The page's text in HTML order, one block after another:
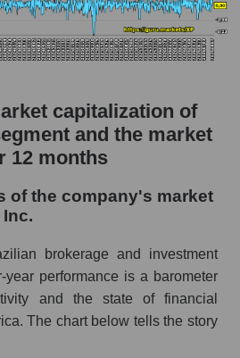
debt to market segment book
broker
segment and market as a
as a whole
segment and market
P/E of the company XP Inc.
capitalization of
and the market
12 months
of the company's market
brokerage and investment
year performance is a barometer
and the state of financial
The chart below tells the story